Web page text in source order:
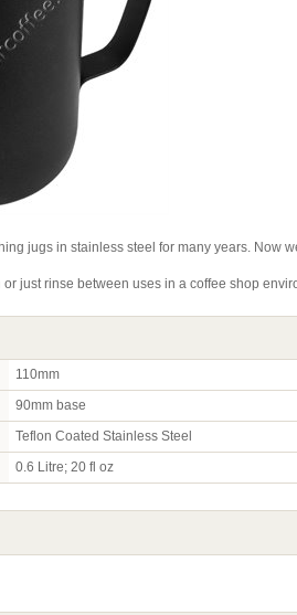
jugs in stainless steel for many years. Now
just rinse between uses in a coffee shop
110mm
90mm base
Teflon Coated Stainless Steel
0.6 Litre; 20 fl oz